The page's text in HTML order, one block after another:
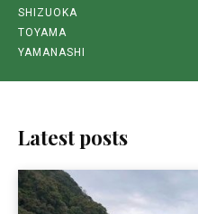
SHIZUOKA
TOYAMA
YAMANASHI
Latest posts